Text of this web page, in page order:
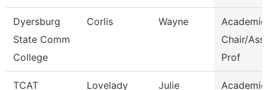
Dyersburg
State Comm
College
Corlis Wayne
Academic
Chair/
Prof
TCAT
Lovelady Julie